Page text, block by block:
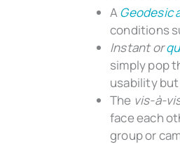
AGeodesic
conditions
Instant or
simply pop
usability
The vis-à-
face each
group or